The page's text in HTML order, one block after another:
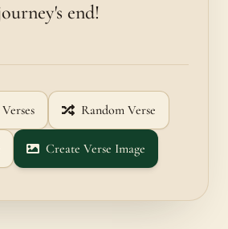
end!
Random Verse
Create Verse Image